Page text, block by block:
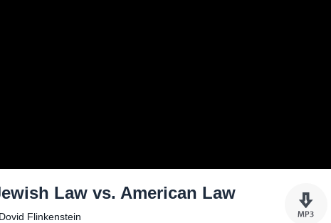
Law vs. American Law
Flinkenstein